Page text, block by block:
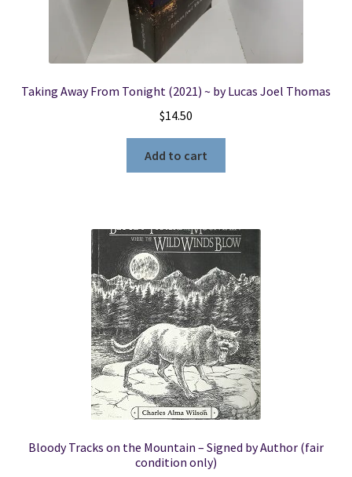
quantity
Taking Away From Tonight (2021) ~ by Lucas Joel Thomas
$14.50
Add to cart
Bloody Tracks on the Mountain – Signed by Author (fair
condition only)